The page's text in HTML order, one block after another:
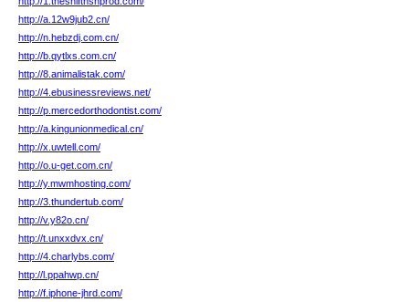
http://a.12w9jub2.cn/
http://n.hebzdj.com.cn/
http://b.qytlxs.com.cn/
http://8.animalistak.com/
http://4.ebusinessreviews.net/
http://p.mercedorthodontist.com/
http://a.kingunionmedical.cn/
http://x.uwtell.com/
http://o.u-get.com.cn/
http://y.mwmhosting.com/
http://3.thundertub.com/
http://v.y82o.cn/
http://t.unxxdvx.cn/
http://4.charlybs.com/
http://l.ppahwp.cn/
http://f.iphone-jhrd.com/